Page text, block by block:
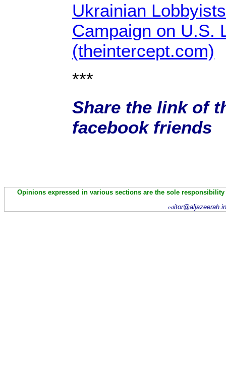
Ukrainian
Campaign on U.S.
(theintercept.com)
***
Share the link of
facebook friends
Opinions expressed in various sections are the sole
ed